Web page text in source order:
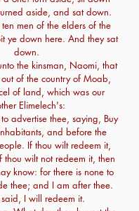
aside, and sat down.
men of the elders of the
ye down here. And they sat
down.
the kinsman, Naomi, that
of the country of Moab,
of land, which was our
Elimelech's:
advertise thee, saying, Buy
and before the
If thou wilt redeem it,
thou wilt not redeem it, then
know: for there is none to
thee; and I am after thee.
I will redeem it.